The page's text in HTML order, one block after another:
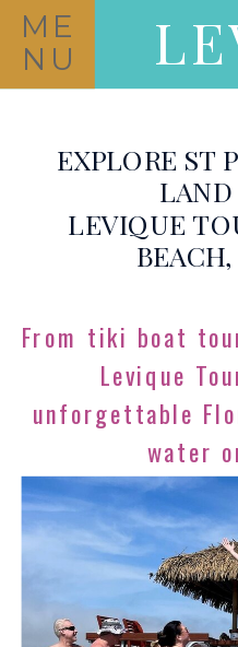
ME
NU
EXPLORE ST
LAND
LEVIQUE
From tiki boat
Levique
unforgettable
water